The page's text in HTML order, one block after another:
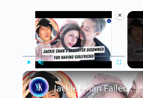
×
Video Player is loading.
Play Unmute
Jackie Chan Failed As A Father (According To His Daughter)